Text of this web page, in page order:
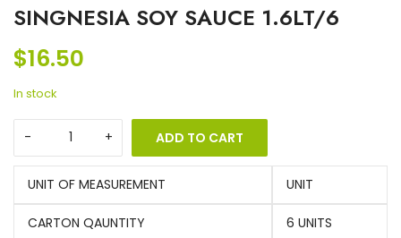
SINGNESIA SOY SAUCE 1.6LT/6
$16.50
In stock
ADD TO CART
UNIT OF MEASUREMENT UNIT
CARTON QAUNTITY 6 UNITS